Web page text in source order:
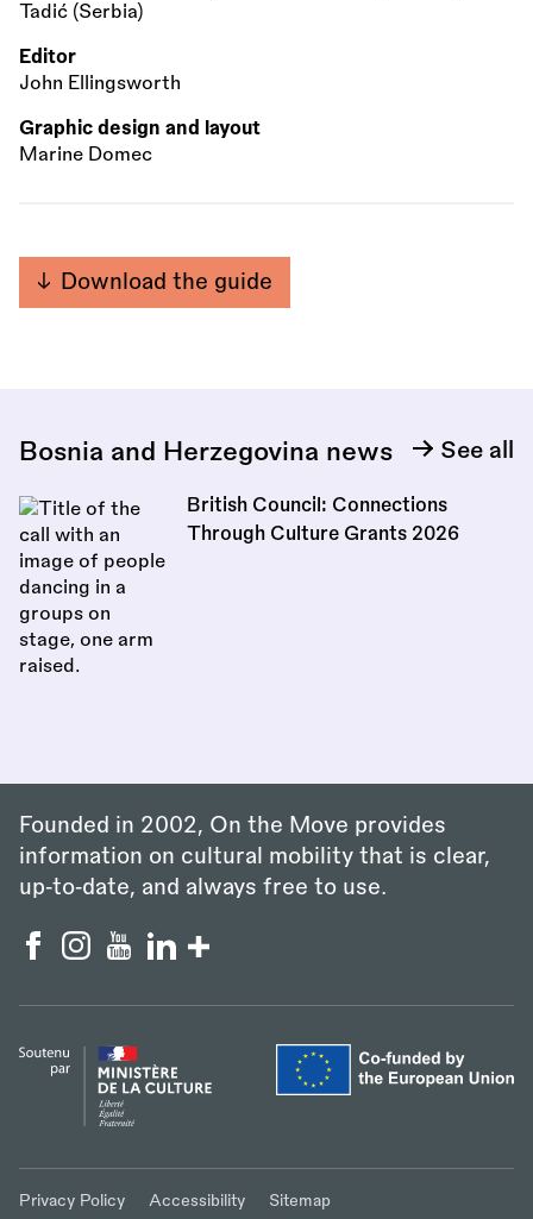
Tadić (Serbia)
Editor
John Ellingsworth
Graphic design and layout
Marine Domec
Download the guide
Bosnia and Herzegovina news See all
British Council: Connections
Through Culture Grants 2026
Founded in 2002, On the Move provides
information on cultural mobility that is clear,
up‑to‑date, and always free to use.
Privacy Policy Accessibility Sitemap